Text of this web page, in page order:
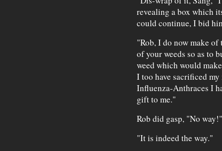
revealing a box which
could continue, I bid
"Rob, I do now make
of your weeds so as to
weed which would
I too have sacrificed
Influenza-Anthraces I
gift to me."
Rob did gasp, "No way!"
"It is indeed the way."